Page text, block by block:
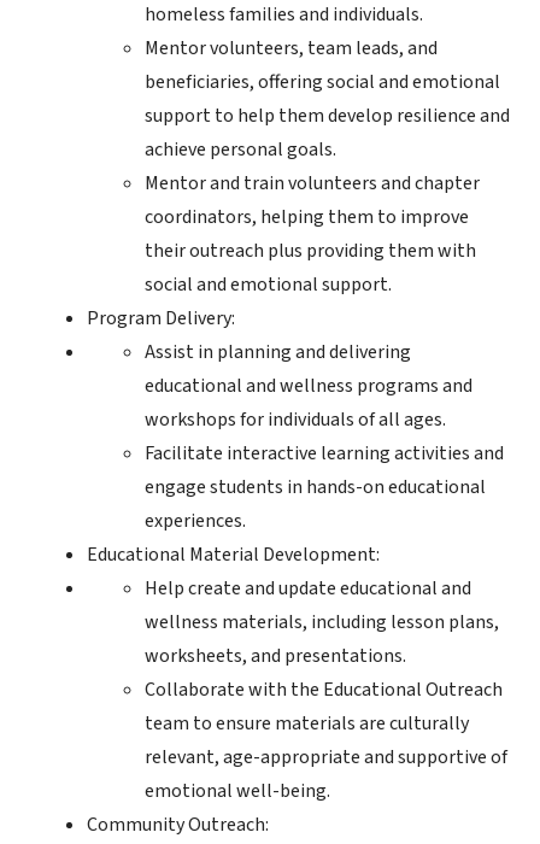
homeless families and individuals.
Mentor volunteers, team leads, and
beneficiaries, offering social and emotional
support to help them develop resilience and
achieve personal goals.
Mentor and train volunteers and chapter
coordinators, helping them to improve
their outreach plus providing them with
social and emotional support.
Program Delivery:
Assist in planning and delivering
educational and wellness programs and
workshops for individuals of all ages.
Facilitate interactive learning activities and
engage students in hands-on educational
experiences.
Educational Material Development:
Help create and update educational and
wellness materials, including lesson plans,
worksheets, and presentations.
Collaborate with the Educational Outreach
team to ensure materials are culturally
relevant, age-appropriate and supportive of
emotional well-being.
Community Outreach: